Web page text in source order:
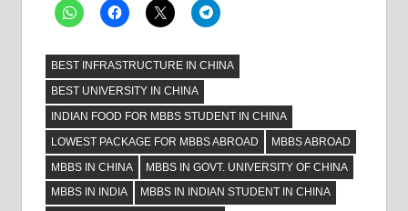
BEST INFRASTRUCTURE IN CHINA
BEST UNIVERSITY IN CHINA
INDIAN FOOD FOR MBBS STUDENT IN CHINA
LOWEST PACKAGE FOR MBBS ABROAD
MBBS ABROAD
MBBS IN CHINA
MBBS IN GOVT. UNIVERSITY OF CHINA
MBBS IN INDIA
MBBS IN INDIAN STUDENT IN CHINA